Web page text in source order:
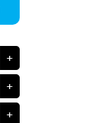
+
+
+